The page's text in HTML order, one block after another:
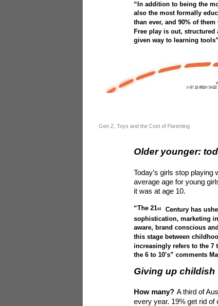
“In addition to being the
also the most formally
than ever, and 90% of
Free play is out,
given way to learning
Gen Z, Toys and the Cost of Parenting
Older younger:
Today’s girls stop playing
average age for young
it was at age 10.
“The 21st
Century has
sophistication, marketing
aware, brand conscious
this stage between
increasingly refers to the 7
the 6 to 10’s” comments
Giving up childish
How many? A third of
every year. 19% get rid of